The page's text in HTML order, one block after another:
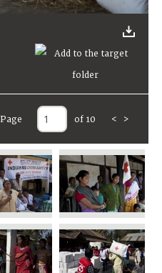
Page of 10 < >